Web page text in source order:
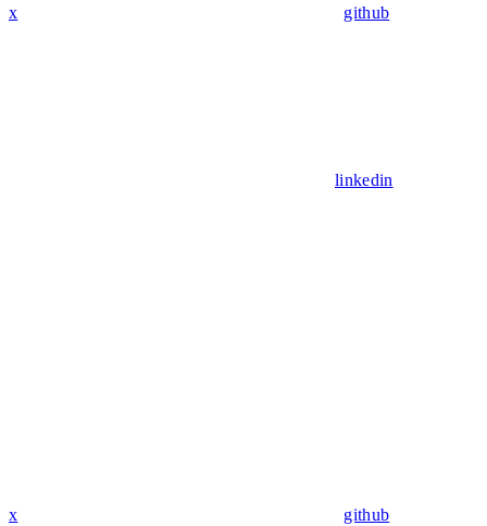
x github
linkedin
x github